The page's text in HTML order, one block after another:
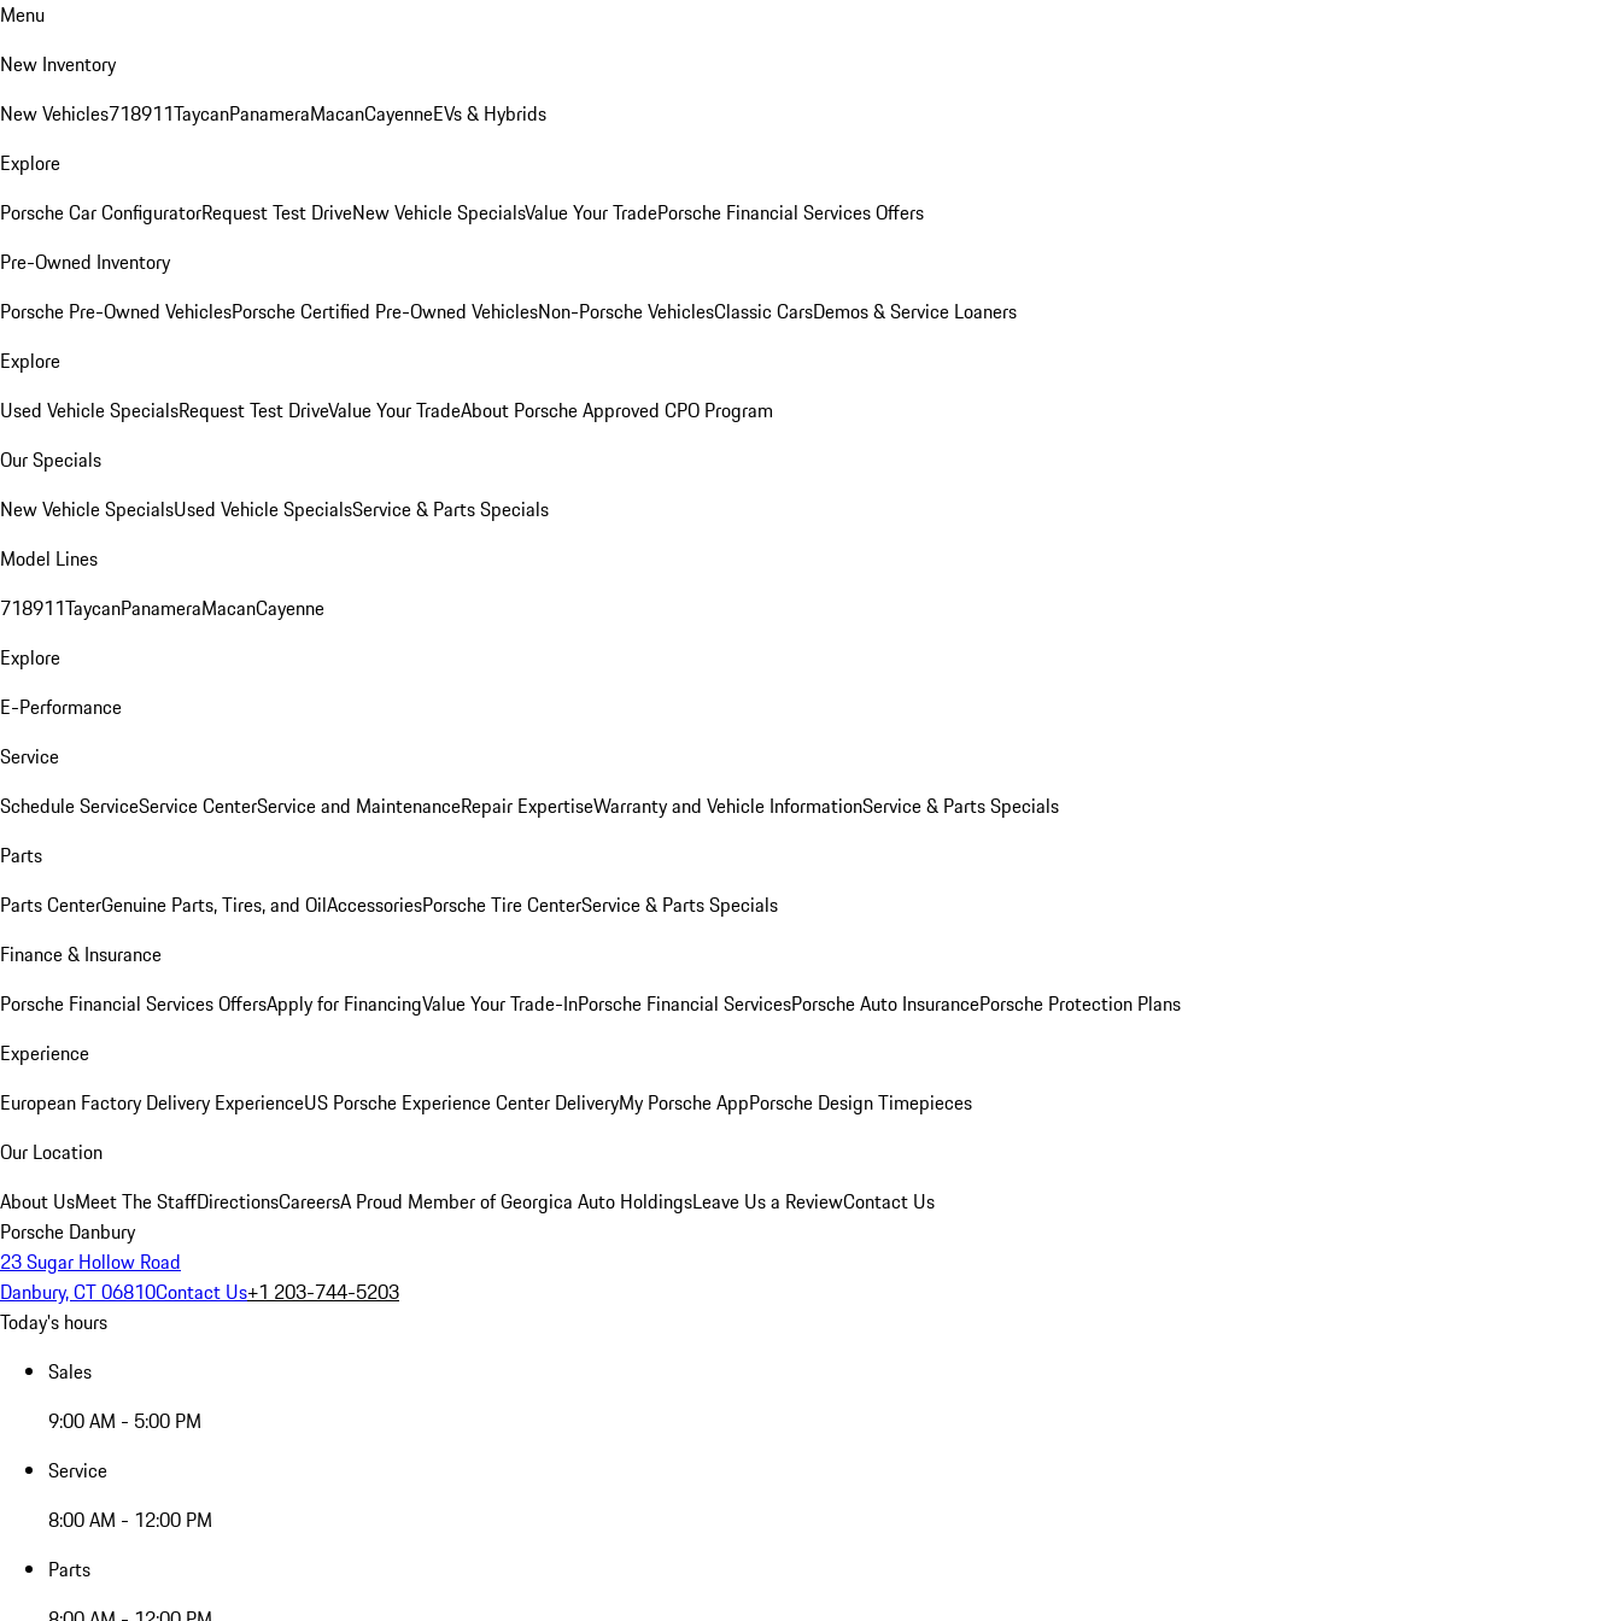
Menu
New Inventory
New Vehicles718911TaycanPanameraMacanCayenneEVs & Hybrids
Explore
Porsche Car ConfiguratorRequest Test DriveNew Vehicle SpecialsValue Your TradePorsche Financial Services Offers
Pre-Owned Inventory
Porsche Pre-Owned VehiclesPorsche Certified Pre-Owned VehiclesNon-Porsche VehiclesClassic CarsDemos & Service Loaners
Explore
Used Vehicle SpecialsRequest Test DriveValue Your TradeAbout Porsche Approved CPO Program
Our Specials
New Vehicle SpecialsUsed Vehicle SpecialsService & Parts Specials
Model Lines
718911TaycanPanameraMacanCayenne
Explore
E-Performance
Service
Schedule ServiceService CenterService and MaintenanceRepair ExpertiseWarranty and Vehicle InformationService & Parts Specials
Parts
Parts CenterGenuine Parts, Tires, and OilAccessoriesPorsche Tire CenterService & Parts Specials
Finance & Insurance
Porsche Financial Services OffersApply for FinancingValue Your Trade-InPorsche Financial ServicesPorsche Auto InsurancePorsche Protection Plans
Experience
European Factory Delivery ExperienceUS Porsche Experience Center DeliveryMy Porsche AppPorsche Design Timepieces
Our Location
About UsMeet The StaffDirectionsCareersA Proud Member of Georgica Auto HoldingsLeave Us a ReviewContact Us
Porsche Danbury
23 Sugar Hollow Road
Danbury, CT 06810Contact Us+1 203-744-5203
Today's hours
Sales
9:00 AM - 5:00 PM
Service
8:00 AM - 12:00 PM
Parts